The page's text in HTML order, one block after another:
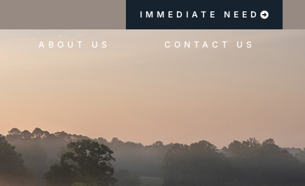
IMMEDIATE NEED
ABOUT US CONTACT US